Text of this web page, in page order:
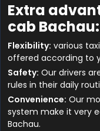
Extra
cab Bachau:
Flexibility: various
offered according to
Safety: Our drivers
rules in their daily
Convenience: Our
system make it very
Bachau.